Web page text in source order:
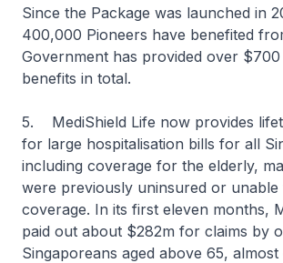
Since the Package was launched in
400,000 Pioneers have benefited
Government has provided over $700
benefits in total.
5. MediShield Life now provides
for large hospitalisation bills for all
including coverage for the elderly,
were previously uninsured or unable
coverage. In its first eleven months,
paid out about $282m for claims by
Singaporeans aged above 65,